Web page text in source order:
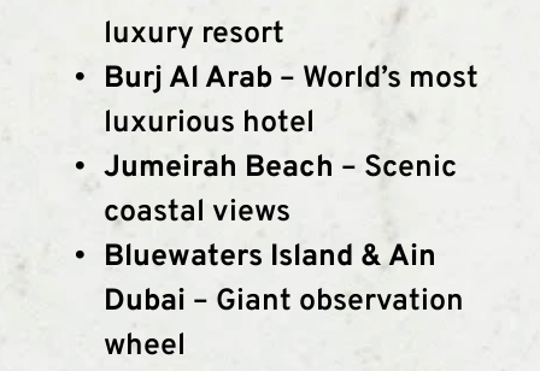
luxury resort
Burj Al Arab – World’s most
luxurious hotel
Jumeirah Beach – Scenic
coastal views
Bluewaters Island & Ain
Dubai – Giant observation
wheel